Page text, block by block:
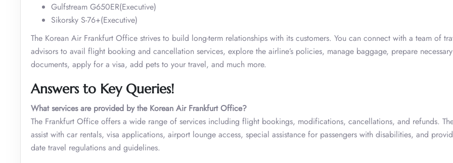
Gulfstream G650ER(Executive)
Sikorsky S-76+(Executive)
The Korean Air Frankfurt Office strives to build long-term relationships with its customers. You can connect with a team of
advisors to avail flight booking and cancellation services, explore the airline’s policies, manage baggage, prepare necessary
documents, apply for a visa, add pets to your travel, and much more.
Answers to Key Queries!
What services are provided by the Korean Air Frankfurt Office?
The Frankfurt Office offers a wide range of services including flight bookings, modifications, cancellations, and refunds.
assist with car rentals, visa applications, airport lounge access, special assistance for passengers with disabilities, and
date travel regulations and guidelines.